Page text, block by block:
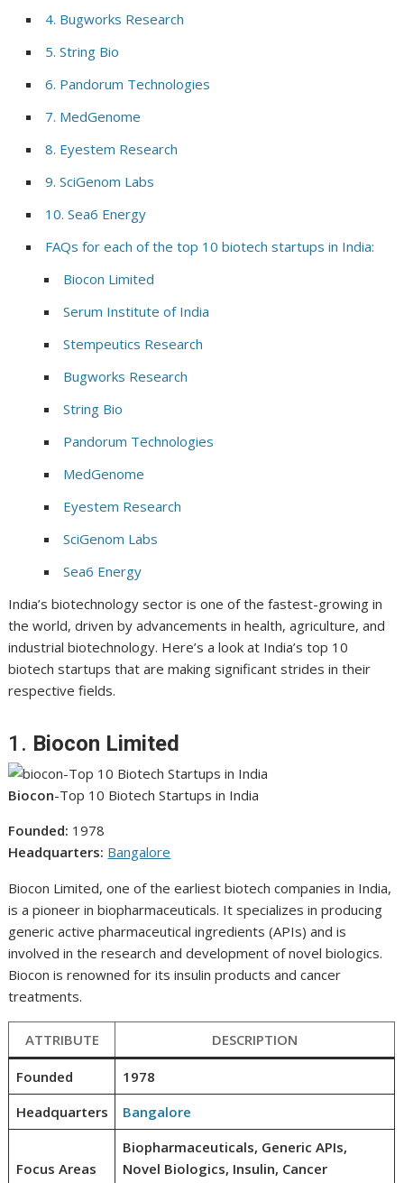
4. Bugworks Research
5. String Bio
6. Pandorum Technologies
7. MedGenome
8. Eyestem Research
9. SciGenom Labs
10. Sea6 Energy
FAQs for each of the top 10 biotech startups in India:
Biocon Limited
Serum Institute of India
Stempeutics Research
Bugworks Research
String Bio
Pandorum Technologies
MedGenome
Eyestem Research
SciGenom Labs
Sea6 Energy
India’s biotechnology sector is one of the fastest-growing in
the world, driven by advancements in health, agriculture, and
industrial biotechnology. Here’s a look at India’s top 10
biotech startups that are making significant strides in their
respective fields.
1. Biocon Limited
Biocon-Top 10 Biotech Startups in India
Founded: 1978
Headquarters: Bangalore
Biocon Limited, one of the earliest biotech companies in India,
is a pioneer in biopharmaceuticals. It specializes in producing
generic active pharmaceutical ingredients (APIs) and is
involved in the research and development of novel biologics.
Biocon is renowned for its insulin products and cancer
treatments.
ATTRIBUTE DESCRIPTION
Founded
1978
Headquarters
Bangalore
Focus Areas
Biopharmaceuticals, Generic APIs,
Novel Biologics, Insulin, Cancer